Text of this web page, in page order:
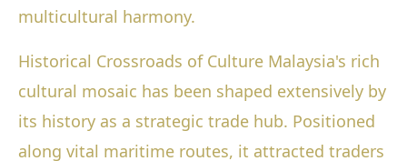
multicultural harmony.
Historical Crossroads of Culture Malaysia's rich
cultural mosaic has been shaped extensively by
its history as a strategic trade hub. Positioned
along vital maritime routes, it attracted traders